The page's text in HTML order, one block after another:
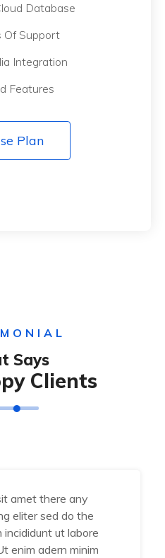
Database
Of Support
Integration
Features
Plan
Says
Clients
amet there any
eliter sed do the
incididunt ut labore
enim adern minim